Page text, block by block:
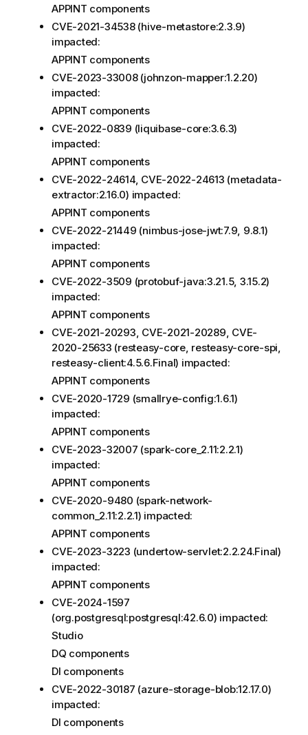
APPINT components
CVE-2021-34538 (hive-metastore:2.3.9)
impacted:
APPINT components
CVE-2023-33008 (johnzon-mapper:1.2.20)
impacted:
APPINT components
CVE-2022-0839 (liquibase-core:3.6.3)
impacted:
APPINT components
CVE-2022-24614, CVE-2022-24613 (metadata-
extractor:2.16.0) impacted:
APPINT components
CVE-2022-21449 (nimbus-jose-jwt:7.9, 9.8.1)
impacted:
APPINT components
CVE-2022-3509 (protobuf-java:3.21.5, 3.15.2)
impacted:
APPINT components
CVE-2021-20293, CVE-2021-20289, CVE-
2020-25633 (resteasy-core, resteasy-core-spi,
resteasy-client:4.5.6.Final) impacted:
APPINT components
CVE-2020-1729 (smallrye-config:1.6.1)
impacted:
APPINT components
CVE-2023-32007 (spark-core_2.11:2.2.1)
impacted:
APPINT components
CVE-2020-9480 (spark-network-
common_2.11:2.2.1) impacted:
APPINT components
CVE-2023-3223 (undertow-servlet:2.2.24.Final)
impacted:
APPINT components
CVE-2024-1597
(org.postgresql:postgresql:42.6.0) impacted:
Studio
DQ components
DI components
CVE-2022-30187 (azure-storage-blob:12.17.0)
impacted:
DI components